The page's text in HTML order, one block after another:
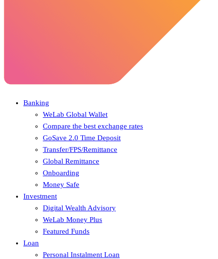
Banking
WeLab Global Wallet
Compare the best exchange rates
GoSave 2.0 Time Deposit
Transfer/FPS/Remittance
Global Remittance
Onboarding
Money Safe
Investment
Digital Wealth Advisory
WeLab Money Plus
Featured Funds
Loan
Personal Instalment Loan